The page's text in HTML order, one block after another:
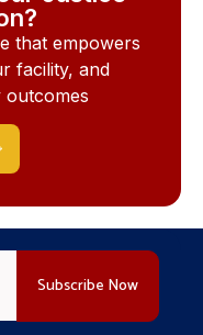
that empowers
facility, and
outcomes